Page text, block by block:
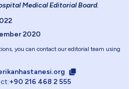
Medical Editorial Board.
2020
you can contact our editorial team using
+90 216 468 2 555